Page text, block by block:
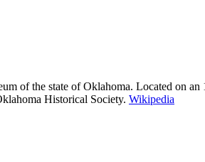
of the state of Oklahoma. Located on
Historical Society. Wikipedia